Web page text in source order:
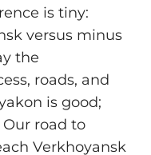
is tiny:
versus minus
the
roads, and
is good;
road to
Verkhoyansk